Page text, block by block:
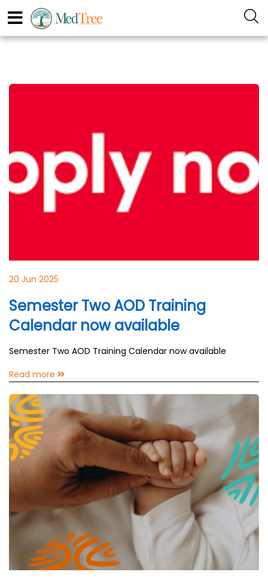
20 Jun 2025
Semester Two AOD Training
Calendar now available
Semester Two AOD Training Calendar now available
Read more